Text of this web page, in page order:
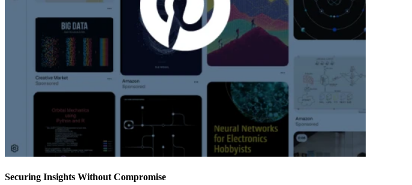
Securing Insights Without Compromise